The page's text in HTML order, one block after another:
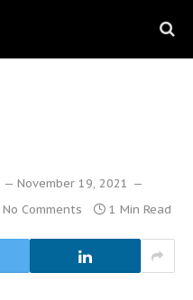
November 19, 2021
No Comments 1 Min Read